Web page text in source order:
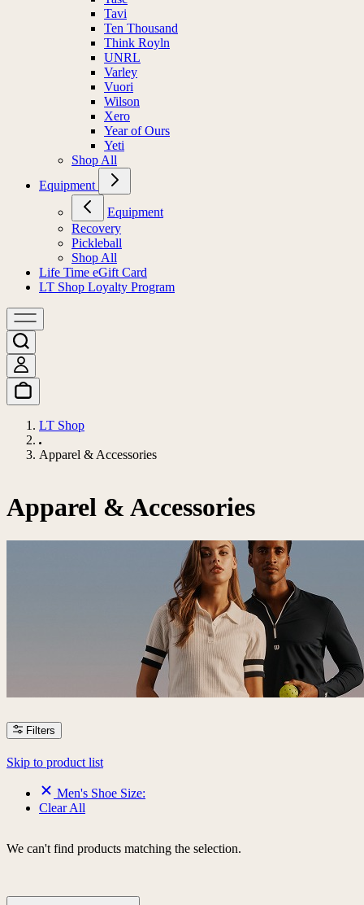
Tavi
Ten Thousand
Think Royln
UNRL
Varley
Vuori
Wilson
Xero
Year of Ours
Yeti
Shop All
Equipment
Equipment
Recovery
Pickleball
Shop All
Life Time eGift Card
LT Shop Loyalty Program
LT Shop
Apparel & Accessories
Apparel & Accessories
Filters
Skip to product list
Men's Shoe Size:
Clear All
We can't find products matching the selection.